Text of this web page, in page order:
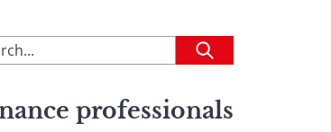
Submit
professionals